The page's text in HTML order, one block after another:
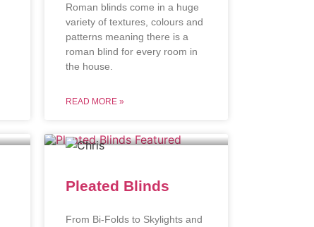
Roman blinds come in a huge
variety of textures, colours and
patterns meaning there is a
roman blind for every room in
the house.
READ MORE »
Pleated Blinds
From Bi-Folds to Skylights and